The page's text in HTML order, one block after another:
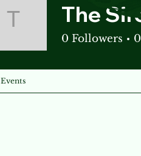
The Siren
The
0 Followers 0
Events